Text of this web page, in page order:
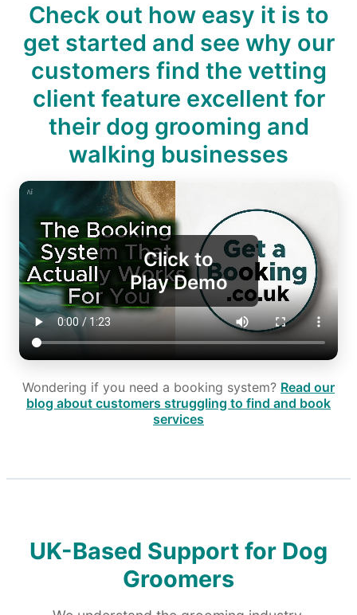
Check out how easy it is to
get started and see why our
customers find the vetting
client feature excellent for
their dog grooming and
walking businesses
Click to
Play Demo
Wondering if you need a booking system? Read our
blog about customers struggling to find and book
services
UK-Based Support for Dog
Groomers